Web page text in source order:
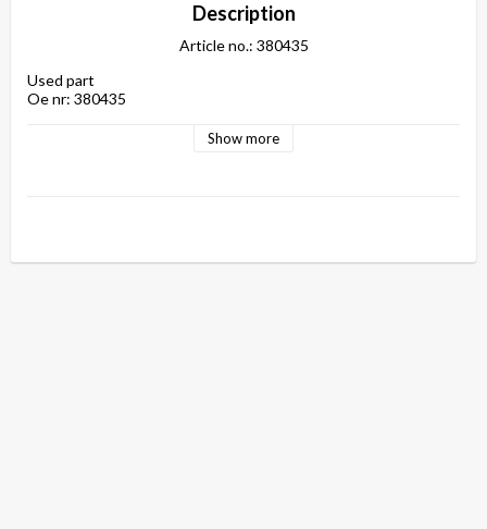
Description
Article no.: 380435
Used part
Show more